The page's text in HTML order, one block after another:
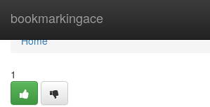
bookmarkingace
Home
Home
1